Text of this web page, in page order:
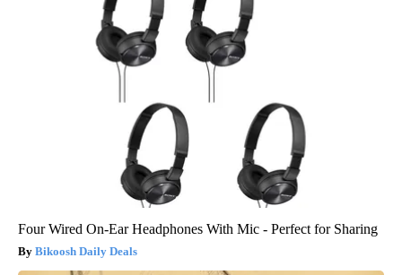
Four Wired On-Ear Headphones With Mic - Perfect for Sharing
Bikoosh Daily Deals